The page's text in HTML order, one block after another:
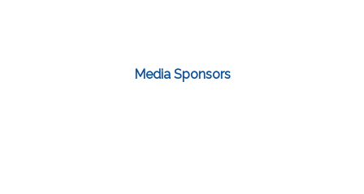
Media Sponsors